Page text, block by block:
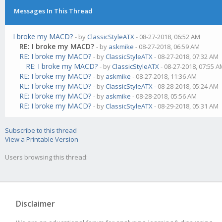
Messages In This Thread
I broke my MACD? - byClassicStyleATX- 08-27-2018, 06:52 AM
RE: I broke my MACD? - by askmike - 08-27-2018, 06:59 AM
RE: I broke my MACD? - byClassicStyleATX- 08-27-2018, 07:32 AM
RE: I broke my MACD? - byClassicStyleATX- 08-27-2018, 07:55
RE: I broke my MACD? - by askmike - 08-27-2018, 11:36 AM
RE: I broke my MACD? - byClassicStyleATX- 08-28-2018, 05:24 AM
RE: I broke my MACD? - by askmike - 08-28-2018, 05:56 AM
RE: I broke my MACD? - byClassicStyleATX- 08-29-2018, 05:31 AM
Subscribe to this thread
View a Printable Version
Users browsing this thread:
Disclaimer